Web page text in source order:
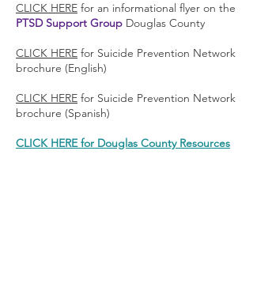
CLICK HERE for an informational flyer on the
PTSD Support Group Douglas County
CLICK HERE for Suicide Prevention Network
brochure (English)
CLICK HERE for Suicide Prevention Network
brochure (Spanish)
CLICK HERE for Douglas County Resources